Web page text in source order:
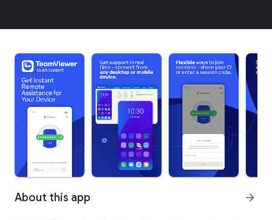
About this app arrow_forward